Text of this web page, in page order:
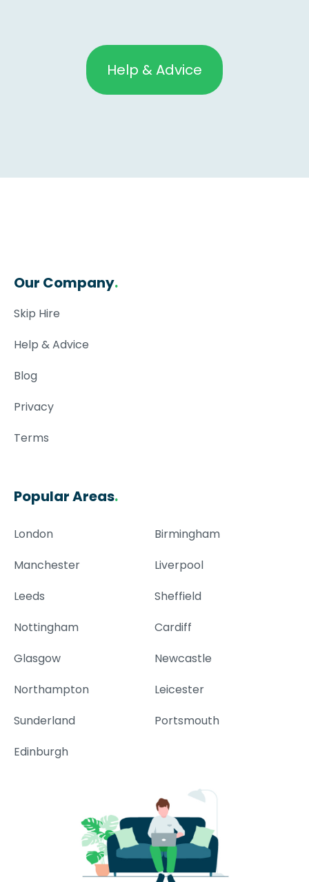
Help & Advice
Our Company.
Skip Hire
Help & Advice
Blog
Privacy
Terms
Popular Areas.
London
Birmingham
Manchester
Liverpool
Leeds
Sheffield
Nottingham
Cardiff
Glasgow
Newcastle
Northampton
Leicester
Sunderland
Portsmouth
Edinburgh